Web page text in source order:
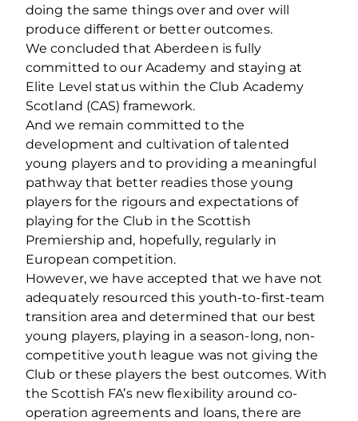
doing the same things over and over will
produce different or better outcomes.
We concluded that Aberdeen is fully
committed to our Academy and staying at
Elite Level status within the Club Academy
Scotland (CAS) framework.
And we remain committed to the
development and cultivation of talented
young players and to providing a meaningful
pathway that better readies those young
players for the rigours and expectations of
playing for the Club in the Scottish
Premiership and, hopefully, regularly in
European competition.
However, we have accepted that we have not
adequately resourced this youth-to-first-team
transition area and determined that our best
young players, playing in a season-long, non-
competitive youth league was not giving the
Club or these players the best outcomes. With
the Scottish FA’s new flexibility around co-
operation agreements and loans, there are